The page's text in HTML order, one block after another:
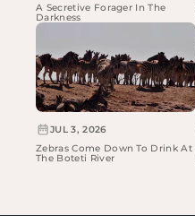
A Secretive Forager In The
Darkness
JUL 3, 2026
Zebras Come Down To Drink At
The Boteti River